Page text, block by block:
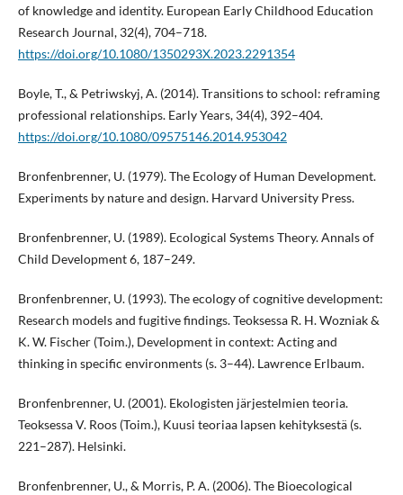
of knowledge and identity. European Early Childhood Education
Research Journal, 32(4), 704–718.
https://doi.org/10.1080/1350293X.2023.2291354
Boyle, T., & Petriwskyj, A. (2014). Transitions to school: reframing
professional relationships. Early Years, 34(4), 392–404.
https://doi.org/10.1080/09575146.2014.953042
Bronfenbrenner, U. (1979). The Ecology of Human Development.
Experiments by nature and design. Harvard University Press.
Bronfenbrenner, U. (1989). Ecological Systems Theory. Annals of
Child Development 6, 187–249.
Bronfenbrenner, U. (1993). The ecology of cognitive development:
Research models and fugitive findings. Teoksessa R. H. Wozniak &
K. W. Fischer (Toim.), Development in context: Acting and
thinking in specific environments (s. 3–44). Lawrence Erlbaum.
Bronfenbrenner, U. (2001). Ekologisten järjestelmien teoria.
Teoksessa V. Roos (Toim.), Kuusi teoriaa lapsen kehityksestä (s.
221–287). Helsinki.
Bronfenbrenner, U., & Morris, P. A. (2006). The Bioecological